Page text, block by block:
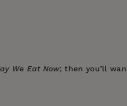
We Eat Now; then you’ll